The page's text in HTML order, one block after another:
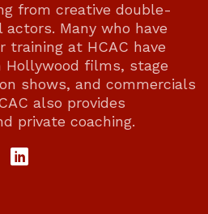
from creative double-
Many who have
at HCAC have
Hollywood films, stage
shows, and commercials
also provides
private coaching.